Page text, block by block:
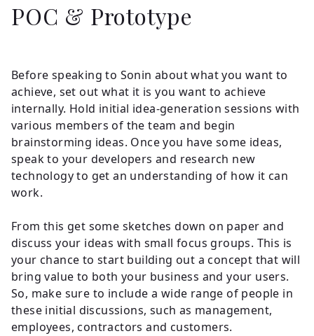
POC & Prototype
Before speaking to Sonin about what you want to
achieve, set out what it is you want to achieve
internally. Hold initial idea-generation sessions with
various members of the team and begin
brainstorming ideas. Once you have some ideas,
speak to your developers and research new
technology to get an understanding of how it can
work.
From this get some sketches down on paper and
discuss your ideas with small focus groups. This is
your chance to start building out a concept that will
bring value to both your business and your users.
So, make sure to include a wide range of people in
these initial discussions, such as management,
employees, contractors and customers.